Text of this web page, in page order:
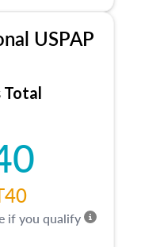
types, as
questions
comparison
emerging
USPAP
Total
if you qualify